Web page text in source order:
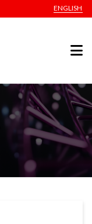
ENGLISH